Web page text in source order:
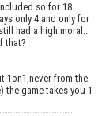
so for 18
only 4 and only for
had a high moral..
that?
1on1,never from the
game takes you 1